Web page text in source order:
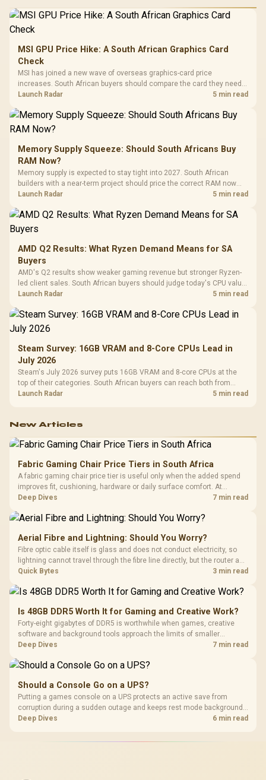
MSI GPU Price Hike: A South African Graphics Card
Check
MSI has joined a new wave of overseas graphics-card price
increases. South African buyers should compare the card they need
against live local options rather than panic-buy.
Launch Radar 5 min read
Memory Supply Squeeze: Should South Africans Buy
RAM Now?
Memory supply is expected to stay tight into 2027. South African
builders with a near-term project should price the correct RAM now
instead of waiting for an assumed drop.
Launch Radar 5 min read
AMD Q2 Results: What Ryzen Demand Means for SA
Buyers
AMD's Q2 results show weaker gaming revenue but stronger Ryzen-
led client sales. South African buyers should judge today's CPU value
by platform cost, not the headline alone.
Launch Radar 5 min read
Steam Survey: 16GB VRAM and 8-Core CPUs Lead in
July 2026
Steam's July 2026 survey puts 16GB VRAM and 8-core CPUs at the
top of their categories. South African buyers can reach both from
about R12,998 before the rest of the build.
Launch Radar 5 min read
New Articles
Fabric Gaming Chair Price Tiers in South Africa
A fabric gaming chair price tier is useful only when the added spend
improves fit, cushioning, hardware or daily surface comfort. At
R7,899, the HERO TX provides a premium South African benchmark
Deep Dives 7 min read
Aerial Fibre and Lightning: Should You Worry?
Fibre optic cable itself is glass and does not conduct electricity, so
lightning cannot travel through the fibre line directly, but the router and
ONT plugged into the wall stay fully exposed to surges. Evetech's
Quick Bytes 3 min read
Is 48GB DDR5 Worth It for Gaming and Creative Work?
Forty-eight gigabytes of DDR5 is worthwhile when games, creative
software and background tools approach the limits of smaller
memory pools. This upgrade kit supplies a 48GB KLEVV CRAS V RGB
Deep Dives 7 min read
Should a Console Go on a UPS?
Putting a games console on a UPS protects an active save from
corruption during a sudden outage and keeps rest mode background
downloads from cutting out mid-write. Evetech's UPS range covers
Deep Dives 6 min read